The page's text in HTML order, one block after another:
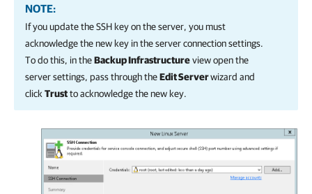
NOTE:
If you update the SSH key on the server, you must
acknowledge the new key in the server connection settings.
To do this, in theBackup Infrastructureview open the
server settings, pass through theEdit Serverwizard and
clickTrustto acknowledge the new key.